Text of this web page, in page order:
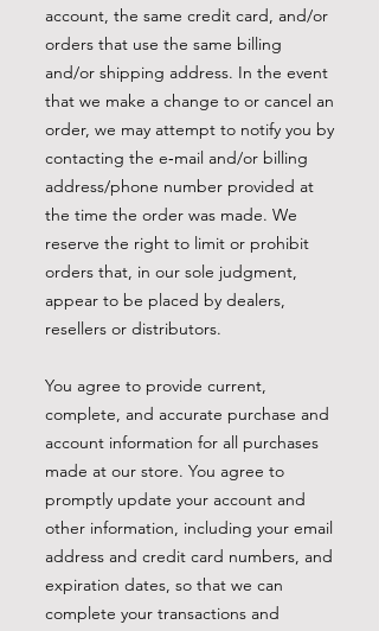
account, the same credit card, and/or
orders that use the same billing
and/or shipping address. In the event
that we make a change to or cancel an
order, we may attempt to notify you by
contacting the e‑mail and/or billing
address/phone number provided at
the time the order was made. We
reserve the right to limit or prohibit
orders that, in our sole judgment,
appear to be placed by dealers,
resellers or distributors.
You agree to provide current,
complete, and accurate purchase and
account information for all purchases
made at our store. You agree to
promptly update your account and
other information, including your email
address and credit card numbers, and
expiration dates, so that we can
complete your transactions and